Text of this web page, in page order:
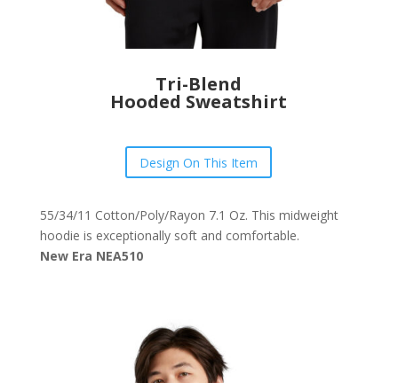
Tri-Blend
Hooded Sweatshirt
Design On This Item
55/34/11 Cotton/Poly/Rayon 7.1 Oz. This midweight
hoodie is exceptionally soft and comfortable.
New Era NEA510